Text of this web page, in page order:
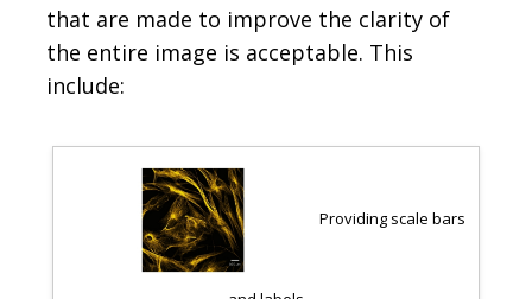
that are made to improve the clarity of
the entire image is acceptable. This
include:
Providing scale bars